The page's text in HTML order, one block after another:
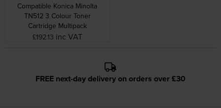
Compatible Konica Minolta
TN512 3 Colour Toner
Cartridge Multipack
£192.13 inc VAT
FREE next-day delivery on orders over £30